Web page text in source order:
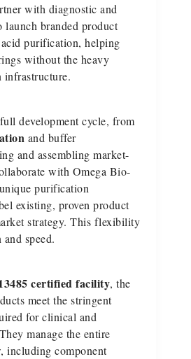
with diagnostic and
launch branded product
purification, helping
without the heavy
infrastructure.
development cycle, from
and buffer
and assembling market-
with Omega Bio-
purification
existing, proven product
strategy. This flexibility
speed.
certified facility, the
meet the stringent
for clinical and
manage the entire
including component